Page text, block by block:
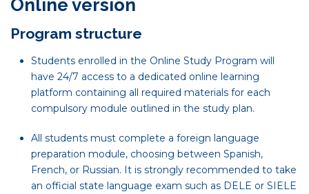
Online version
Program structure
Students enrolled in the Online Study Program will
have 24/7 access to a dedicated online learning
platform containing all required materials for each
compulsory module outlined in the study plan.
All students must complete a foreign language
preparation module, choosing between Spanish,
French, or Russian. It is strongly recommended to take
an official state language exam such as DELE or SIELE